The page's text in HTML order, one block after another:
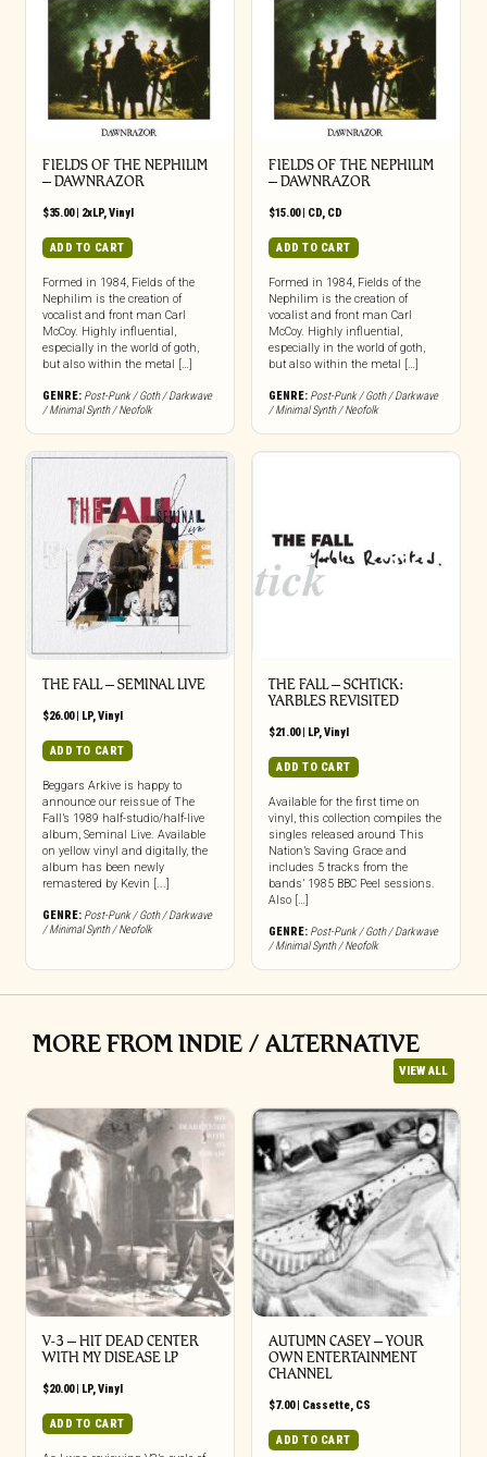
FIELDS OF THE NEPHILIM
– DAWNRAZOR
$35.00| 2xLP, Vinyl
ADD TO CART
Formed in 1984, Fields of the
Nephilim is the creation of
vocalist and front man Carl
McCoy. Highly influential,
especially in the world of goth,
but also within the metal […]
GENRE: Post-Punk / Goth / Darkwave
/ Minimal Synth / Neofolk
FIELDS OF THE NEPHILIM
– DAWNRAZOR
$15.00| CD, CD
ADD TO CART
Formed in 1984, Fields of the
Nephilim is the creation of
vocalist and front man Carl
McCoy. Highly influential,
especially in the world of goth,
but also within the metal […]
GENRE: Post-Punk / Goth / Darkwave
/ Minimal Synth / Neofolk
THE FALL – SEMINAL LIVE
$26.00| LP,Vinyl
ADD TO CART
Beggars Arkive is happy to
announce our reissue of The
Fall’s 1989 half-studio/half-live
album, Seminal Live. Available
on yellow vinyl and digitally, the
album has been newly
remastered by Kevin [...]
GENRE: Post-Punk / Goth / Darkwave
/ Minimal Synth / Neofolk
THE FALL – SCHTICK:
YARBLES REVISITED
$21.00| LP,Vinyl
ADD TO CART
Available for the first time on
vinyl, this collection compiles the
singles released around This
Nation’s Saving Grace and
includes 5 tracks from the
bands’ 1985 BBC Peel sessions.
Also […]
GENRE: Post-Punk / Goth / Darkwave
/ Minimal Synth / Neofolk
MORE FROM INDIE / ALTERNATIVE
VIEW ALL
V-3 – HIT DEAD CENTER
WITH MY DISEASE LP
$20.00| LP,Vinyl
ADD TO CART
AUTUMN CASEY – YOUR
OWN ENTERTAINMENT
CHANNEL
$7.00| Cassette, CS
ADD TO CART